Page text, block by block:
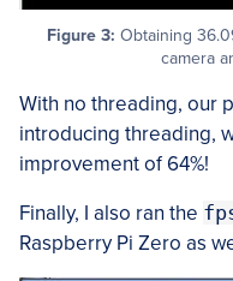
Figure 3: Obtaining
camera
With no threading, our
introducing threading,
improvement of 64%!
Finally, I also ran the
Raspberry Pi Zero as